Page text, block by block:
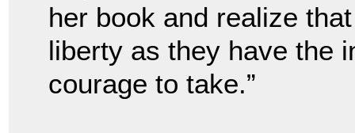
her book and realize
liberty as they have the
courage to take.”